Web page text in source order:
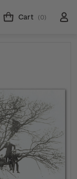
Cart (0)